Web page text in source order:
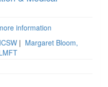
information
| Margaret Bloom,